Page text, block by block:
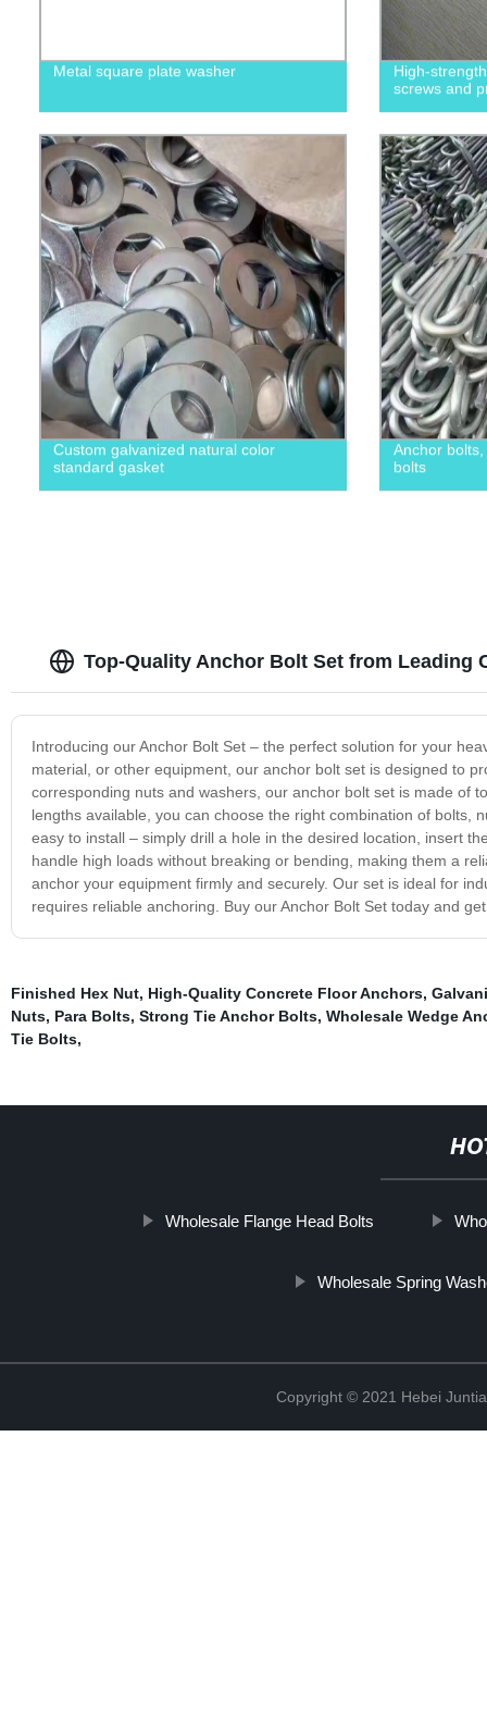
Metal square plate washer
High-
screws and
Custom galvanized natural color
standard gasket
Anchor
bolts
Top-Quality Anchor Bolt Set from Leading
Introducing our Anchor Bolt Set – the perfect solution for your
material, or other equipment, our anchor bolt set is designed to
corresponding nuts and washers, our anchor bolt set is made of
lengths available, you can choose the right combination of bolts,
easy to install – simply drill a hole in the desired location, insert
handle high loads without breaking or bending, making them a
anchor your equipment firmly and securely. Our set is ideal for
requires reliable anchoring. Buy our Anchor Bolt Set today and
Finished Hex Nut, High-Quality Concrete Floor Anchors,
Nuts, Para Bolts, Strong Tie Anchor Bolts, Wholesale Wedge
Tie Bolts,
Wholesale Flange Head Bolts
Wholesale Spring
Copyright © 2021 Hebei